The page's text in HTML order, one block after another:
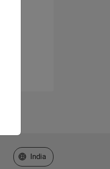
Select a Web Site
India